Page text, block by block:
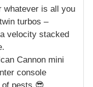
whatever is all you
turbos –
velocity stacked
Cannon mini
console